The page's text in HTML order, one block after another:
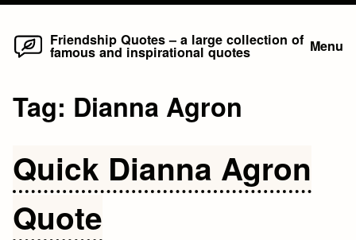
Skip
Friendship Quotes – a large collection of
famous and inspirational quotes Menu
Tag: Dianna Agron
Quick Dianna Agron
Quote